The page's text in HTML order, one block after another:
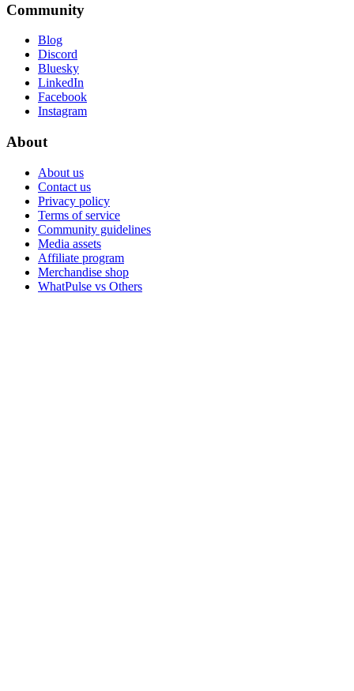
Community
Blog
Discord
Bluesky
LinkedIn
Facebook
Instagram
About
About us
Contact us
Privacy policy
Terms of service
Community guidelines
Media assets
Affiliate program
Merchandise shop
WhatPulse vs Others